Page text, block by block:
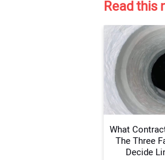
Read this
What
The Three
Decide